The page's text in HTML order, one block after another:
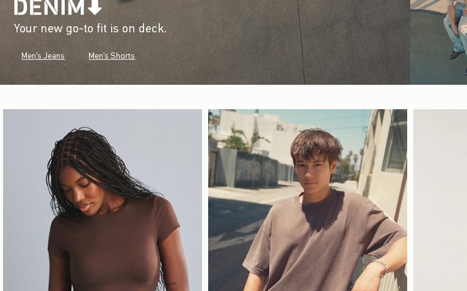
Your new go-to fit is on deck.
Men's Jeans Men's Shorts